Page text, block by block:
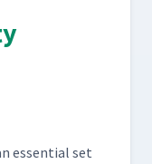
essen­tial set